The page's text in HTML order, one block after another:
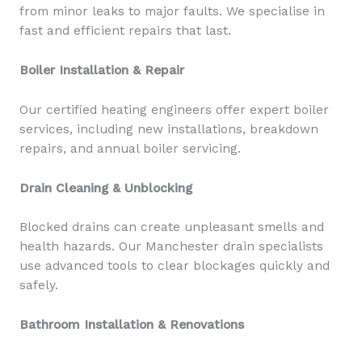
from minor leaks to major faults. We specialise in
fast and efficient repairs that last.
Boiler Installation & Repair
Our certified heating engineers offer expert boiler
services, including new installations, breakdown
repairs, and annual boiler servicing.
Drain Cleaning & Unblocking
Blocked drains can create unpleasant smells and
health hazards. Our Manchester drain specialists
use advanced tools to clear blockages quickly and
safely.
Bathroom Installation & Renovations